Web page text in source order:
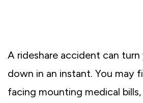
A rideshare accident can
down in an instant. You may
facing mounting medical